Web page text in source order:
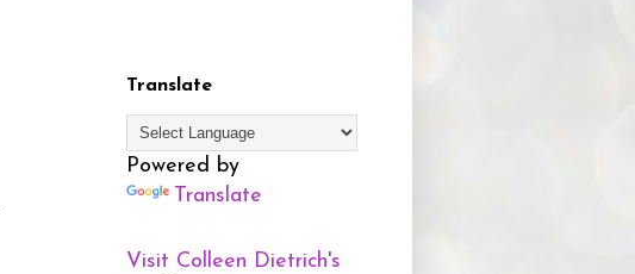
Translate
Powered by
Translate
Visit Colleen Dietrich's